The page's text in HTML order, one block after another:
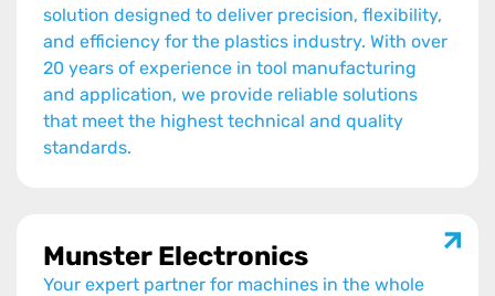
solution designed to deliver precision, flexibility,
and efficiency for the plastics industry. With over
20 years of experience in tool manufacturing
and application, we provide reliable solutions
that meet the highest technical and quality
standards.
Munster Electronics
Your expert partner for machines in the whole